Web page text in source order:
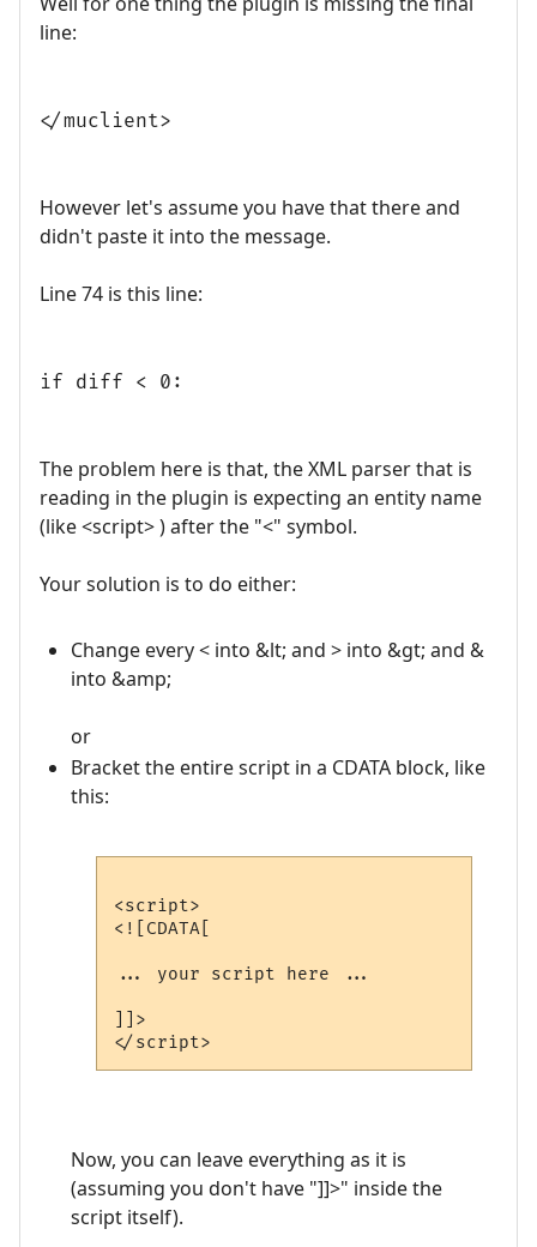
line:
</muclient>
However let's assume you have that there and
didn't paste it into the message.
Line 74 is this line:
if diff < 0:
The problem here is that, the XML parser that is
reading in the plugin is expecting an entity name
(like <script> ) after the "<" symbol.
Your solution is to do either:
Change every < into &lt; and > into &gt; and &
into &amp;
or
Bracket the entire script in a CDATA block, like
this:
<script>
<![CDATA[
... your script here ...
]]>
Now, you can leave everything as it is
(assuming you don't have "]]>" inside the
script itself).